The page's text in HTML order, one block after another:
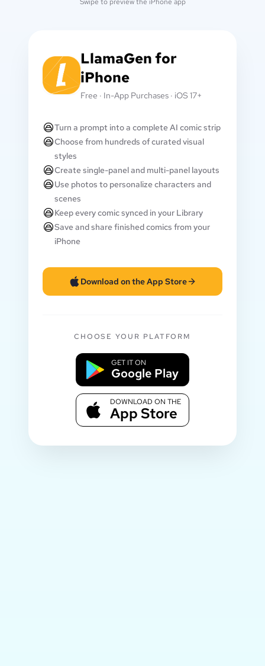
Swipe to preview the iPhone app
LlamaGen for
iPhone
Free · In-App Purchases · iOS 17+
Turn a prompt into a complete AI comic strip
Choose from hundreds of curated visual
styles
Create single-panel and multi-panel layouts
Use photos to personalize characters and
scenes
Keep every comic synced in your Library
Save and share finished comics from your
iPhone
Download on the App Store
CHOOSE YOUR PLATFORM
GET IT ON
Google Play
DOWNLOAD ON THE
App Store